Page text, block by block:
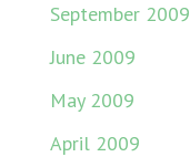
September 2009
June 2009
May 2009
April 2009